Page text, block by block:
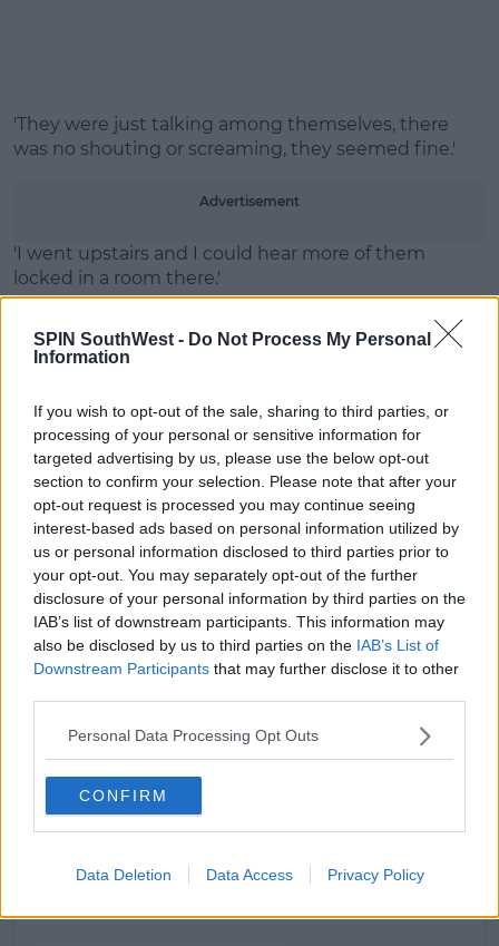
SPIN SouthWest - Do Not Process My Personal
Information
If you wish to opt-out of the sale, sharing to third parties, or
processing of your personal or sensitive information for
targeted advertising by us, please use the below opt-out
section to confirm your selection. Please note that after your
opt-out request is processed you may continue seeing
interest-based ads based on personal information utilized by
us or personal information disclosed to third parties prior to
your opt-out. You may separately opt-out of the further
disclosure of your personal information by third parties on the
IAB’s list of downstream participants. This information may
also be disclosed by us to third parties on the IAB’s List of
Downstream Participants that may further disclose it to other
Personal Data Processing Opt Outs
CONFIRM
Data Deletion Data Access Privacy Policy
'They were just talking among themselves, there
was no shouting or screaming, they seemed fine.'
Advertisement
'I went upstairs and I could hear more of them
locked in a room there.'
'That’s when I spotted the diary room chair so I went
to sit in it before the security team caught up with
me.'